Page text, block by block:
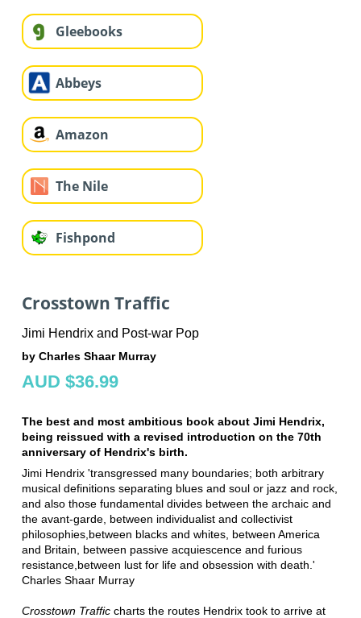
Gleebooks
Abbeys
Amazon
The Nile
Fishpond
Crosstown Traffic
Jimi Hendrix and Post-war Pop
by Charles Shaar Murray
AUD $36.99
The best and most ambitious book about Jimi Hendrix,
being reissued with a revised introduction on the 70th
anniversary of Hendrix's birth.
Jimi Hendrix 'transgressed many boundaries; both arbitrary
musical definitions separating blues and soul or jazz and rock,
and also those fundamental divides between the archaic and
the avant-garde, between individualist and collectivist
philosophies,between blacks and whites, between America
and Britain, between passive acquiescence and furious
resistance,between lust for life and obsession with death.'
Charles Shaar Murray
Crosstown Trafficcharts the routes Hendrix took to arrive at